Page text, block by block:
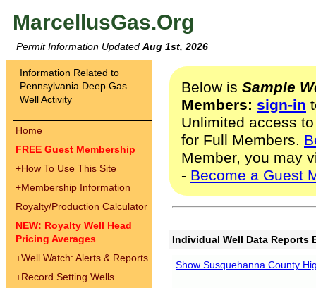
MarcellusGas.Org
Permit Information Updated Aug 1st, 2026
Information Related to
Pennsylvania Deep Gas
Well Activity
Home
FREE Guest Membership
+How To Use This Site
+Membership Information
Royalty/Production Calculator
NEW: Royalty Well Head
Pricing Averages
+Well Watch: Alerts & Reports
+Record Setting Wells
Below is Sample
Members: sign-in
Unlimited access
for Full Members.
Member, you may
- Become a Guest
Individual Well Data Reports
Show Susquehanna County